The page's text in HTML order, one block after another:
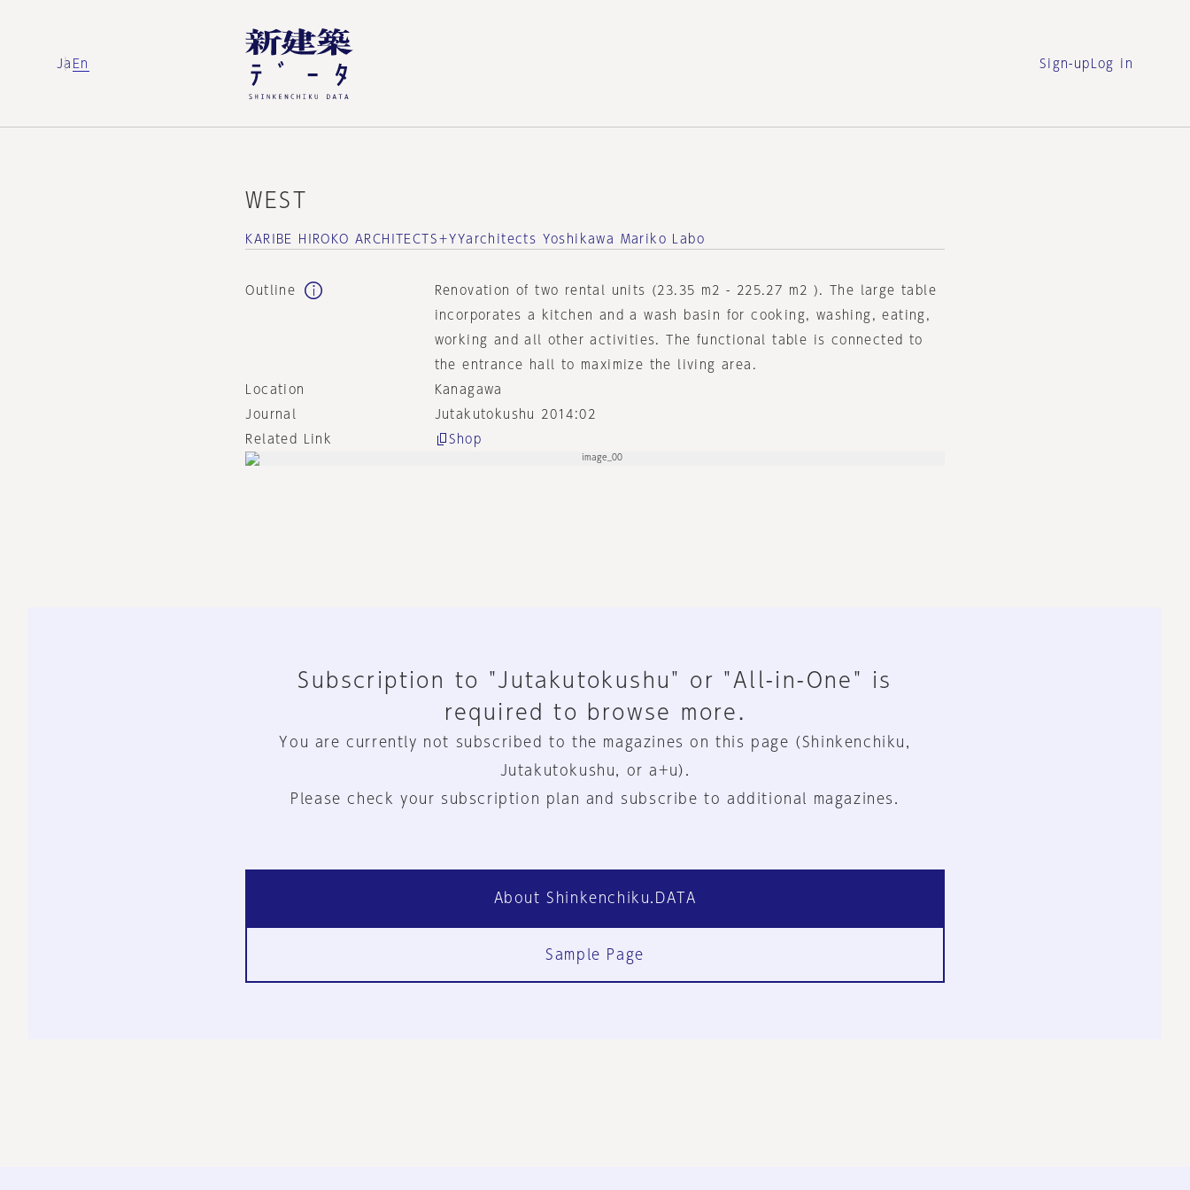
Ja En Sign-up Log in
WEST
KARIBE HIROKO ARCHITECTS＋YYarchitects Yoshikawa Mariko Labo
Outline
Renovation of two rental units (23.35 m2 - 225.27 m2 ). The large table
incorporates a kitchen and a wash basin for cooking, washing, eating,
working and all other activities. The functional table is connected to
the entrance hall to maximize the living area.
Location
Kanagawa
Journal
Jutakutokushu 2014:02
Related Link
Shop
Subscription to "Jutakutokushu" or "All-in-One" is
required to browse more.
You are currently not subscribed to the magazines on this page (Shinkenchiku,
Jutakutokushu, or a+u).
Please check your subscription plan and subscribe to additional magazines.
About Shinkenchiku.DATA
Sample Page